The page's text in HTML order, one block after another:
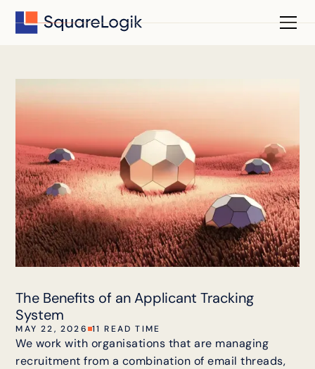
The Benefits of an Applicant Tracking
System
MAY 22, 2026 11 READ TIME
We work with organisations that are managing
recruitment from a combination of email threads,